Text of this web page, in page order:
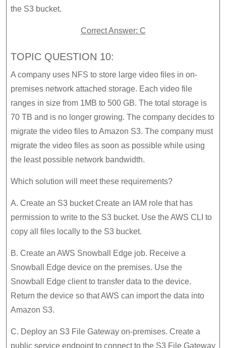
the S3 bucket.
Correct Answer: C
TOPIC QUESTION 10:
A company uses NFS to store large video files in on-
premises network attached storage. Each video file
ranges in size from 1MB to 500 GB. The total storage is
70 TB and is no longer growing. The company decides to
migrate the video files to Amazon S3. The company must
migrate the video files as soon as possible while using
the least possible network bandwidth.
Which solution will meet these requirements?
A. Create an S3 bucket Create an IAM role that has
permission to write to the S3 bucket. Use the AWS CLI to
copy all files locally to the S3 bucket.
B. Create an AWS Snowball Edge job. Receive a
Snowball Edge device on the premises. Use the
Snowball Edge client to transfer data to the device.
Return the device so that AWS can import the data into
Amazon S3.
C. Deploy an S3 File Gateway on-premises. Create a
public service endpoint to connect to the S3 File Gateway